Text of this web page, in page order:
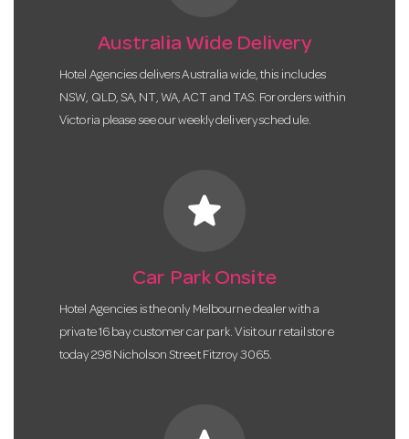
Australia Wide Delivery
Hotel Agencies delivers Australia wide, this includes
NSW, QLD, SA, NT, WA, ACT and TAS. For orders within
Victoria please see our weekly delivery schedule.
star
Car Park Onsite
Hotel Agencies is the only Melbourne dealer with a
private 16 bay customer car park. Visit our retail store
today 298 Nicholson Street Fitzroy 3065.